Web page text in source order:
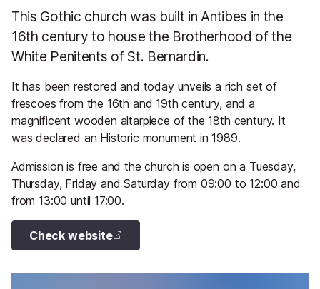
This Gothic church was built in Antibes in the
16th century to house the Brotherhood of the
White Penitents of St. Bernardin.
It has been restored and today unveils a rich set of
frescoes from the 16th and 19th century, and a
magnificent wooden altarpiece of the 18th century. It
was declared an Historic monument in 1989.
Admission is free and the church is open on a Tuesday,
Thursday, Friday and Saturday from 09:00 to 12:00 and
from 13:00 until 17:00.
Check website